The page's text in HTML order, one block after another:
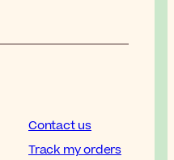
Contact us
Track my orders